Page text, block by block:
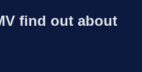
find out about